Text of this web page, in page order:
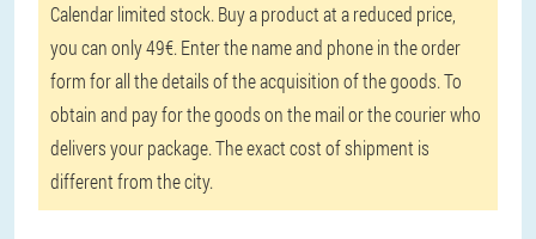
Calendar limited stock. Buy a product at a reduced price,
you can only 49€. Enter the name and phone in the order
form for all the details of the acquisition of the goods. To
obtain and pay for the goods on the mail or the courier who
delivers your package. The exact cost of shipment is
different from the city.